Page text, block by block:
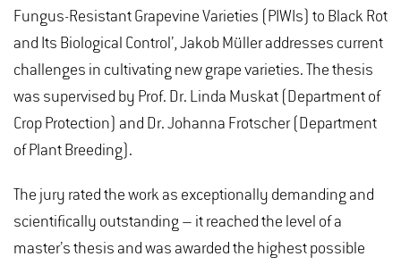
Fungus-Resistant Grapevine Varieties (PIWIs) to Black Rot
and Its Biological Control’, Jakob Müller addresses current
challenges in cultivating new grape varieties. The thesis
was supervised by Prof. Dr. Linda Muskat (Department of
Crop Protection) and Dr. Johanna Frotscher (Department
of Plant Breeding).
The jury rated the work as exceptionally demanding and
scientifically outstanding – it reached the level of a
master’s thesis and was awarded the highest possible